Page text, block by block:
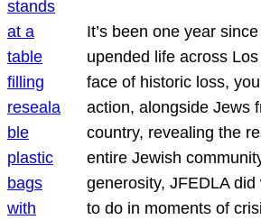
It’s been one year
upended life across
face of historic loss,
action, alongside Jews
country, revealing the
entire Jewish
generosity, JFEDLA
to do in moments of